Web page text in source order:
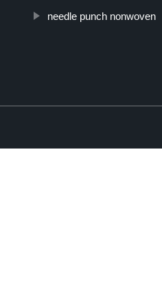
needle punch nonwoven